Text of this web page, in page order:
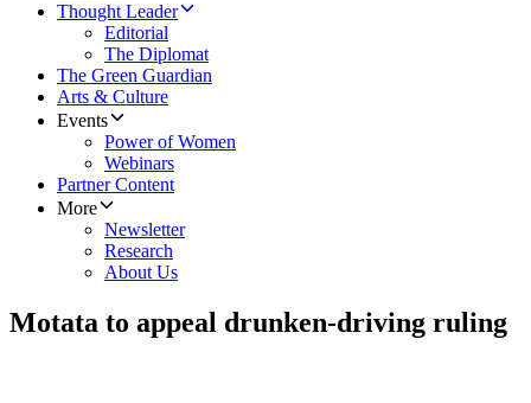
Thought Leader
Editorial
The Diplomat
The Green Guardian
Arts & Culture
Events
Power of Women
Webinars
Partner Content
More
Newsletter
Research
About Us
Motata to appeal drunken-driving ruling